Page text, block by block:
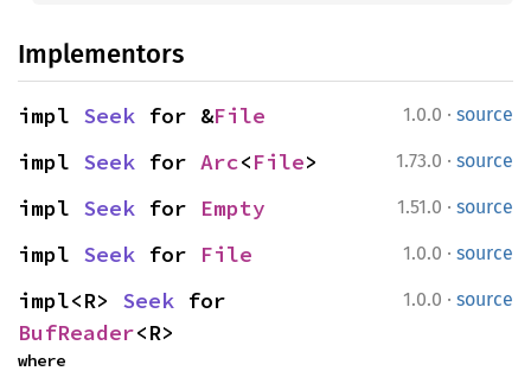
Implementors
1.0.0 · source
impl Seek for &File
1.73.0 · source
impl Seek for Arc<File>
1.51.0 · source
impl Seek for Empty
1.0.0 · source
impl Seek for File
1.0.0 · source
impl<R> Seek
BufReader<R>
where